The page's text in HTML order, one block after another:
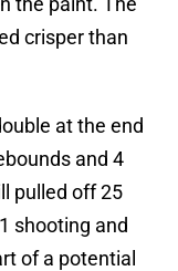
crisper than
at the end
and 4
pulled off 25
shooting and
of a potential